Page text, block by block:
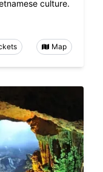
culture.
Map